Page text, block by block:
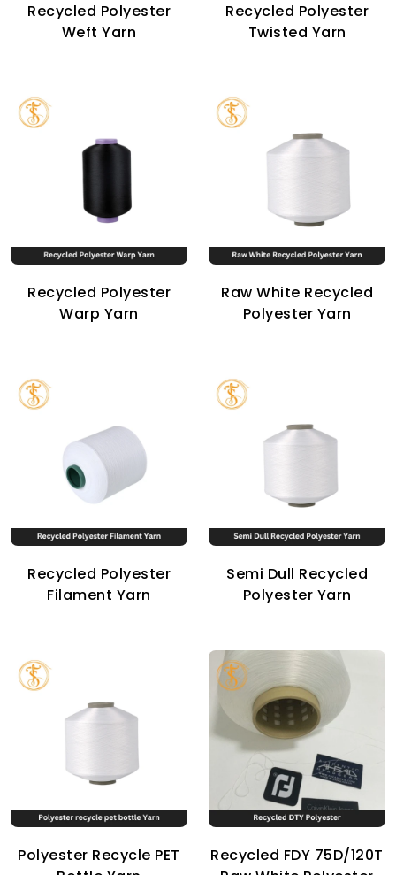
Recycled Polyester
Weft Yarn
Recycled Polyester
Twisted Yarn
Recycled Polyester
Warp Yarn
Raw White Recycled
Polyester Yarn
Recycled Polyester
Filament Yarn
Semi Dull Recycled
Polyester Yarn
Polyester Recycle PET
Recycled FDY 75D/120T